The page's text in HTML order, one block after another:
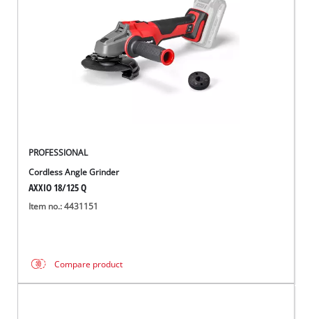
PROFESSIONAL
Cordless Angle Grinder
AXXIO 18/125 Q
Item no.: 4431151
Compare product